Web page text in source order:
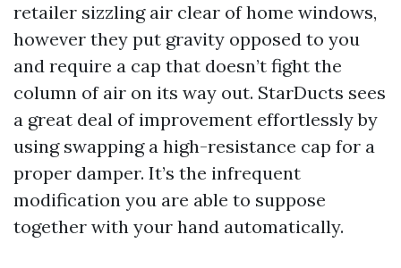
retailer sizzling air clear of home windows,
however they put gravity opposed to you
and require a cap that doesn’t fight the
column of air on its way out. StarDucts sees
a great deal of improvement effortlessly by
using swapping a high-resistance cap for a
proper damper. It’s the infrequent
modification you are able to suppose
together with your hand automatically.